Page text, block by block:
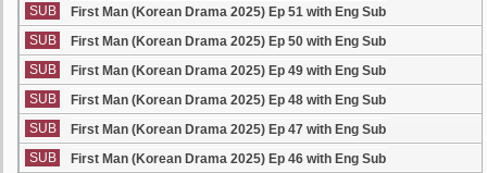
SUB
First Man (Korean Drama 2025) Ep 51 with Eng Sub
SUB
First Man (Korean Drama 2025) Ep 50 with Eng Sub
SUB
First Man (Korean Drama 2025) Ep 49 with Eng Sub
SUB
First Man (Korean Drama 2025) Ep 48 with Eng Sub
SUB
First Man (Korean Drama 2025) Ep 47 with Eng Sub
SUB
First Man (Korean Drama 2025) Ep 46 with Eng Sub